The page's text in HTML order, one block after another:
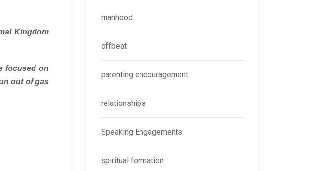
Kingdom
focused on
out of gas
manhood
offbeat
parenting encouragement
relationships
Speaking Engagements
spiritual formation